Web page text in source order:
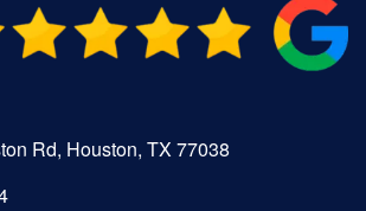
Rd, Houston, TX 77038